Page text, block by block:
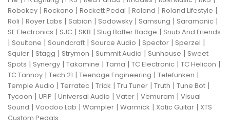
Robokey | Rockano | Rockett Pedal | Roland | Roland Lifestyle |
Roli | Royer Labs | Sabian | Sadowsky | Samsung | Saramonic |
SE Electronics | SJC | SKB | Slug Batter Badge | Snub And Friends
| Soultone | Soundcraft | Source Audio | Spector | Sperzel |
Squier | Stagg | Strymon | Summit Audio | Sunhouse | Sweet
Spots | Synergy | Takamine | Tama | TC Electronic | TC Helicon |
TC Tannoy | Tech 21 | Teenage Engineering | Telefunken |
Temple Audio | Terratec | Trick | Tru Tuner | Truth | Tune Bot |
Tycoon | UFIP | Universal Audio | Vater | Vemuram | Visual
Sound | Voodoo Lab | Wampler | Warmick | Xotic Guitar | XTS
Custom Pedals